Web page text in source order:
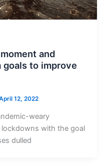
and
to improve
12, 2022
weary
with the goal
dulled